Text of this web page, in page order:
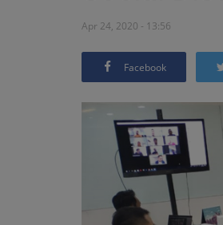
Apr 24, 2020 - 13:56
Facebook